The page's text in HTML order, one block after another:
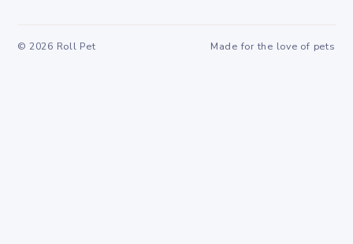
© 2026 Roll Pet Made for the love of pets